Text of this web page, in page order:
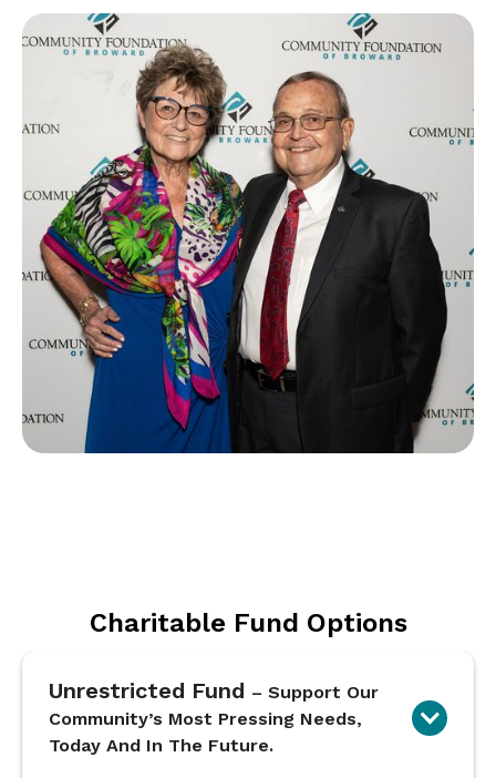
Charitable Fund Options
Unrestricted Fund – Support Our
Community’s Most Pressing Needs,
Today And In The Future.